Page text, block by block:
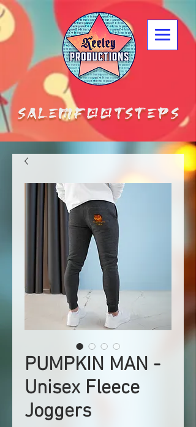
PUMPKIN MAN -
Unisex Fleece
Joggers